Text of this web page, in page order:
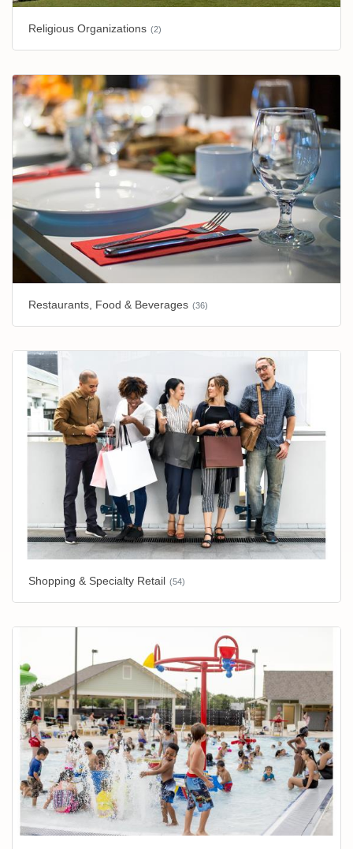
Religious Organizations (2)
Restaurants, Food & Beverages (36)
Shopping & Specialty Retail (54)